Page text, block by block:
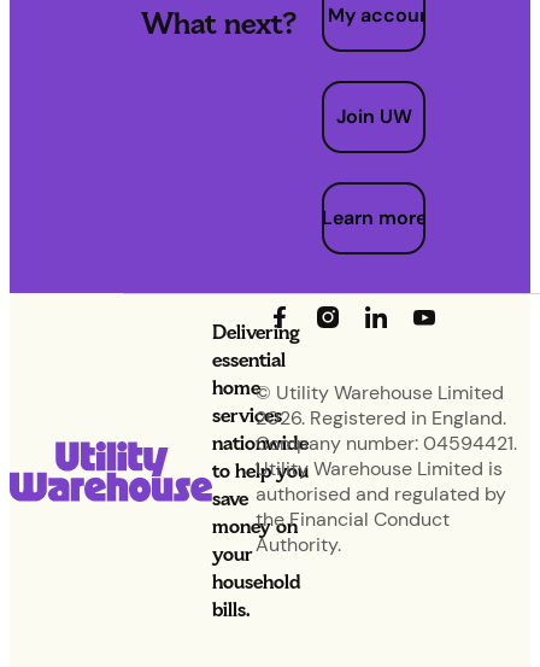
What next? My account
Join UW
Learn more
Delivering
essential
home
services
nationwide
to help you
save
money on
your
household
bills.
© Utility Warehouse Limited
2026. Registered in England.
Company number: 04594421.
Utility Warehouse Limited is
authorised and regulated by
the Financial Conduct
Authority.